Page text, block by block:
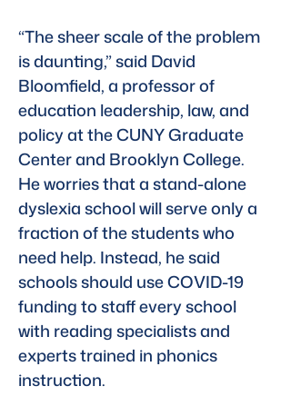
“The sheer scale of the problem
is daunting,” said David
Bloomfield, a professor of
education leadership, law, and
policy at the CUNY Graduate
Center and Brooklyn College.
He worries that a stand-alone
dyslexia school will serve only a
fraction of the students who
need help. Instead, he said
schools should use COVID-19
funding to staff every school
with reading specialists and
experts trained in phonics
instruction.